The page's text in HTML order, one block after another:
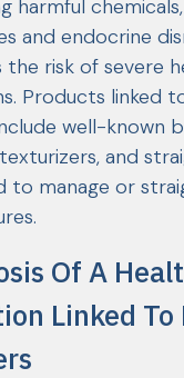
harmful
and endocrine
the risk of severe
Products linked
well-known
and
to manage or
Of A
Linked To